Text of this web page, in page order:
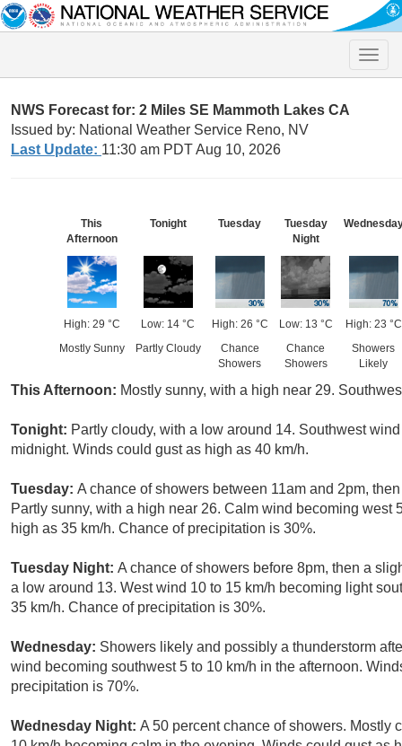
Toggle
NWS Forecast for: 2 Miles SE Mammoth Lakes CA
Issued by: National Weather Service Reno, NV
Last Update: 11:30 am PDT Aug 10, 2026
This
Afternoon
High: 29 °C
Mostly Sunny
Tonight
Low: 14 °C
Partly Cloudy
Tuesday
High: 26 °C
Chance
Showers
Tuesday
Night
Low: 13 °C
Chance
Showers
High: 23 °C
Showers
Likely
This Afternoon: Mostly sunny, with a high near 29.
Tonight: Partly cloudy, with a low around 14. Southwest
midnight. Winds could gust as high as 40 km/h.
Tuesday: A chance of showers between 11am and 2pm,
Partly sunny, with a high near 26. Calm wind becoming west
high as 35 km/h. Chance of precipitation is 30%.
Tuesday Night: A chance of showers before 8pm, then a
a low around 13. West wind 10 to 15 km/h becoming light
35 km/h. Chance of precipitation is 30%.
Wednesday: Showers likely and possibly a thunderstorm
wind becoming southwest 5 to 10 km/h in the afternoon.
precipitation is 70%.
Wednesday Night: A 50 percent chance of showers. Mostly